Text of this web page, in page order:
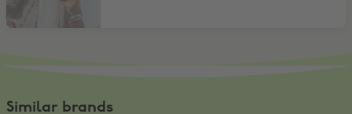
Similar brands